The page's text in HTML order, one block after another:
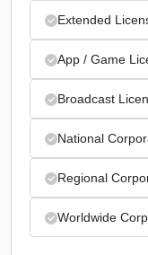
Extended
App / Game
Broadcast
National
Regional
Worldwide